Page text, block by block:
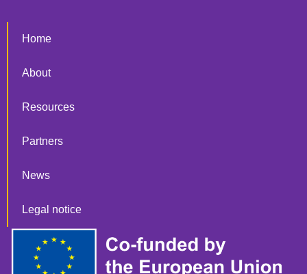
Home
About
Resources
Partners
News
Legal notice